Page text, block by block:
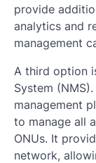
provide
analytics and
management
A third option
System
management
to manage all
ONUs. It
network,